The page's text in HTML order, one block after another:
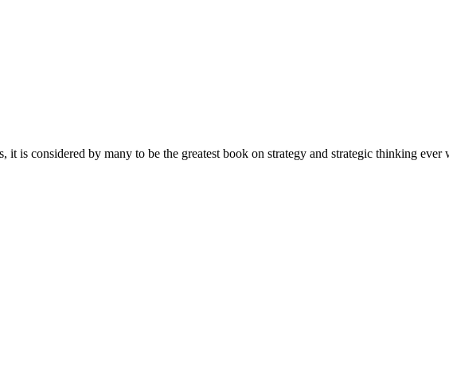
it is considered by many to be the greatest book on strategy and strategic thinking